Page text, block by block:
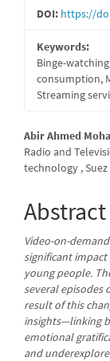
DOI: https://
Keywords:
Binge-
consumption,
Streaming
Main
Article
Abir Ahmed
Radio and
technology ,
Abstract
Video-on-
significant
young people.
several episodes
result of this
insights—linking
emotional
and